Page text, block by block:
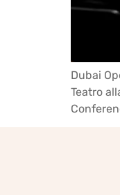
Dubai
Teatro